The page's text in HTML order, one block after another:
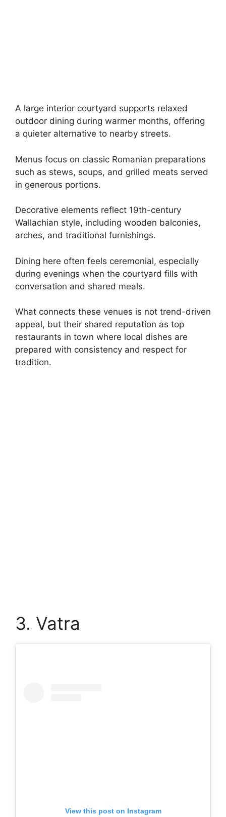
A large interior courtyard supports relaxed
outdoor dining during warmer months, offering
a quieter alternative to nearby streets.
Menus focus on classic Romanian preparations
such as stews, soups, and grilled meats served
in generous portions.
Decorative elements reflect 19th-century
Wallachian style, including wooden balconies,
arches, and traditional furnishings.
Dining here often feels ceremonial, especially
during evenings when the courtyard fills with
conversation and shared meals.
What connects these venues is not trend-driven
appeal, but their shared reputation as top
restaurants in town where local dishes are
prepared with consistency and respect for
tradition.
3. Vatra
View this post on Instagram